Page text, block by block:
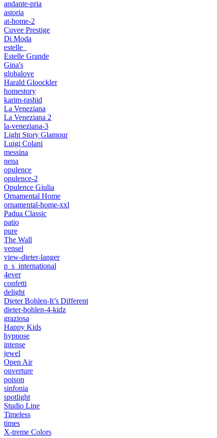
andante-pria
astoria
at-home-2
Cuvee Prestige
Di Moda
estelle_
Estelle Grande
Gina's
globalove
Harald Gloockler
homestory
karim-rashid
La Veneziana
La Veneziana 2
la-veneziana-3
Light Story Glamour
Luigi Colani
messina
nena
opulence
opulence-2
Opulence Giulia
Ornamental Home
ornamental-home-xxl
Padua Classic
patio
pure
The Wall
vensel
view-dieter-langer
p_s_international
4ever
confetti
delight
Dieter Bohlen-It’s Different
dieter-bohlen-4-kidz
graziosa
Happy Kids
hypnose
intense
jewel
Open Air
ouverture
poison
sinfonia
spotlight
Studio Line
Timeless
times
X-treme Colors